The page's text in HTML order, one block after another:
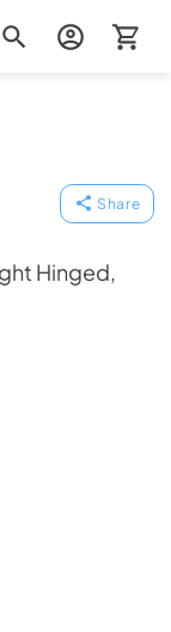
Share
Hinged,